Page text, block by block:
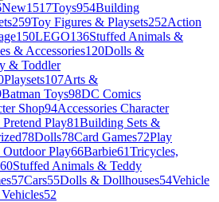
New1517Toys954Building
259Toy Figures & Playsets252Action
150LEGO136Stuffed Animals &
& Accessories120Dolls &
& Toddler
Playsets107Arts &
Batman Toys98DC Comics
Shop94Accessories Character
Play81Building Sets &
78Dolls78Card Games72Play
Outdoor Play66Barbie61Tricycles,
60Stuffed Animals & Teddy
57Cars55Dolls & Dollhouses54Vehicle
52